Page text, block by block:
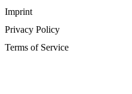
Imprint
Privacy Policy
Terms of Service